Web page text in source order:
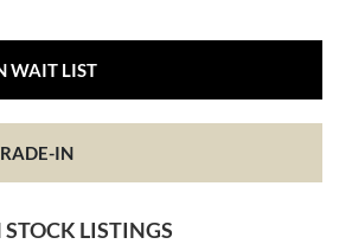
WAIT LIST
IN
LISTINGS